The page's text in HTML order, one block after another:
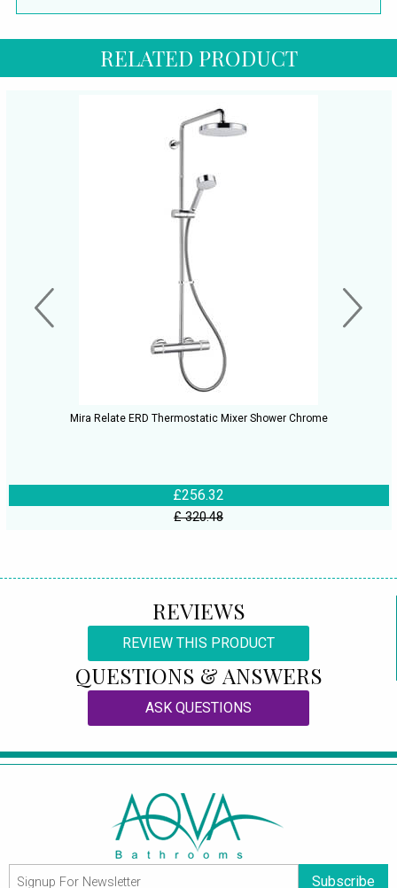
RELATED PRODUCT
Mira Relate ERD Thermostatic Mixer Shower Chrome
£256.32
£ 320.48
REVIEWS
REVIEW THIS PRODUCT
QUESTIONS & ANSWERS
ASK QUESTIONS
Subscribe